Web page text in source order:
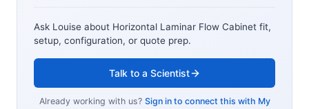
Ask Louise about Horizontal Laminar Flow Cabinet fit,
setup, configuration, or quote prep.
Talk to a Scientist
Already working with us? Sign in to connect this with My